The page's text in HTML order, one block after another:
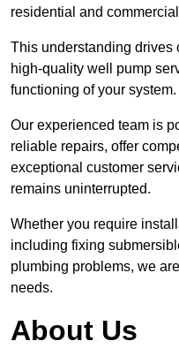
residential and
This understanding drives
high-quality well pump
functioning of your system.
Our experienced team is
reliable repairs, offer
exceptional customer
remains uninterrupted.
Whether you require
including fixing
plumbing problems, we
needs.
About Us